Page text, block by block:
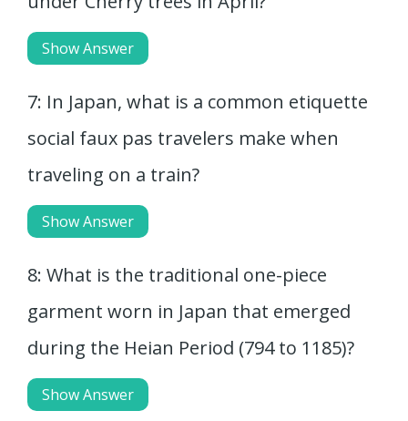
Show Answer
7: In Japan, what is a common etiquette
social faux pas travelers make when
traveling on a train?
Show Answer
8: What is the traditional one-piece
garment worn in Japan that emerged
during the Heian Period (794 to 1185)?
Show Answer